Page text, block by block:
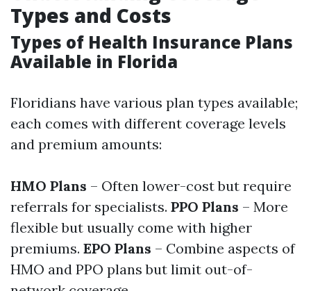
Types and Costs
Types of Health Insurance Plans
Available in Florida
Floridians have various plan types available;
each comes with different coverage levels
and premium amounts:
HMO Plans – Often lower-cost but require
referrals for specialists. PPO Plans – More
flexible but usually come with higher
premiums. EPO Plans – Combine aspects of
HMO and PPO plans but limit out-of-